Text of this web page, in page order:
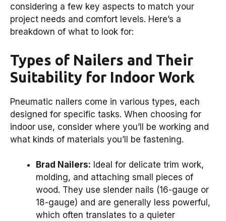
considering a few key aspects to match your
project needs and comfort levels. Here’s a
breakdown of what to look for:
Types of Nailers and Their
Suitability for Indoor Work
Pneumatic nailers come in various types, each
designed for specific tasks. When choosing for
indoor use, consider where you’ll be working and
what kinds of materials you’ll be fastening.
Brad Nailers: Ideal for delicate trim work,
molding, and attaching small pieces of
wood. They use slender nails (16-gauge or
18-gauge) and are generally less powerful,
which often translates to a quieter